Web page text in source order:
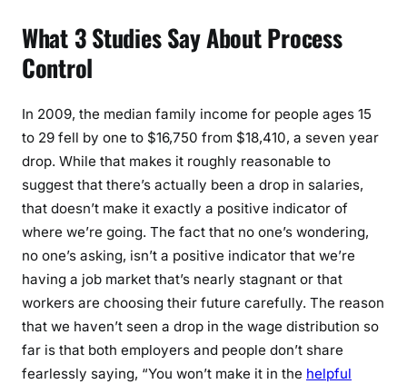
What 3 Studies Say About Process
Control
In 2009, the median family income for people ages 15
to 29 fell by one to $16,750 from $18,410, a seven year
drop. While that makes it roughly reasonable to
suggest that there’s actually been a drop in salaries,
that doesn’t make it exactly a positive indicator of
where we’re going. The fact that no one’s wondering,
no one’s asking, isn’t a positive indicator that we’re
having a job market that’s nearly stagnant or that
workers are choosing their future carefully. The reason
that we haven’t seen a drop in the wage distribution so
far is that both employers and people don’t share
fearlessly saying, “You won’t make it in the helpful